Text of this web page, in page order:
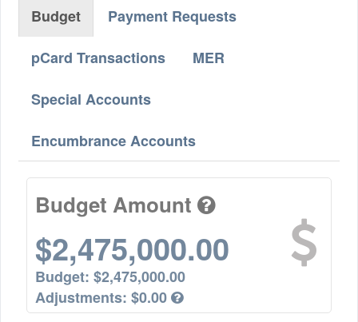
Budget
Payment Requests
pCard Transactions
MER
Special Accounts
Encumbrance Accounts
Budget Amount
$2,475,000.00
Budget: $2,475,000.00
Adjustments: $0.00